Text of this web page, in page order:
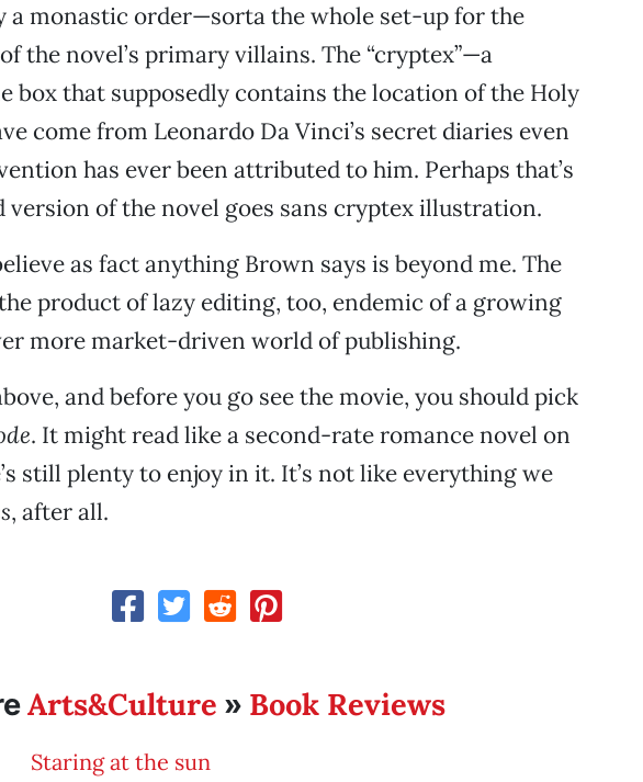
a monastic order—sorta the whole set-up for the
the novel’s primary villains. The “cryptex”—a
box that supposedly contains the location of the Holy
come from Leonardo Da Vinci’s secret diaries even
has ever been attributed to him. Perhaps that’s
of the novel goes sans cryptex illustration.
as fact anything Brown says is beyond me. The
product of lazy editing, too, endemic of a growing
more market-driven world of publishing.
and before you go see the movie, you should pick
. It might read like a second-rate romance novel on
still plenty to enjoy in it. It’s not like everything we
, after all.
Arts&Culture » Book Reviews
Staring at the sun